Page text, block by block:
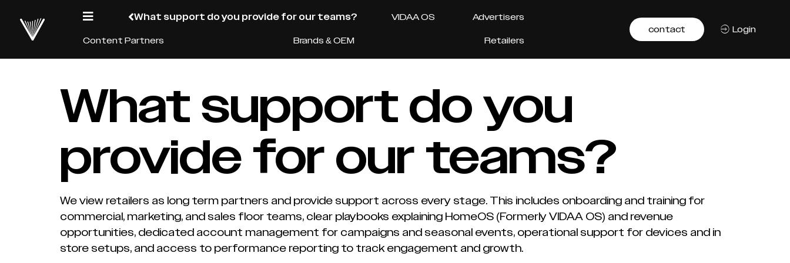
What support do you provide for our teams? VIDAA OS
Advertisers
Content Partners
Brands & OEM Retailers
contact Login
What support do you
provide for our teams?
We view retailers as long term partners and provide support across every stage. This includes onboarding and training for
commercial, marketing, and sales floor teams, clear playbooks explaining HomeOS (Formerly VIDAA OS) and revenue
opportunities, dedicated account management for campaigns and seasonal events, operational support for devices and in
store setups, and access to performance reporting to track engagement and growth.